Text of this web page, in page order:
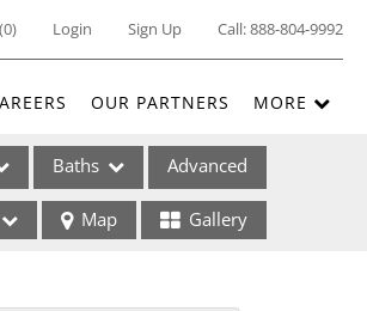
0) Login Sign Up Call:888-804-9992
OUR PARTNERS MORE
Baths Advanced
Map Gallery